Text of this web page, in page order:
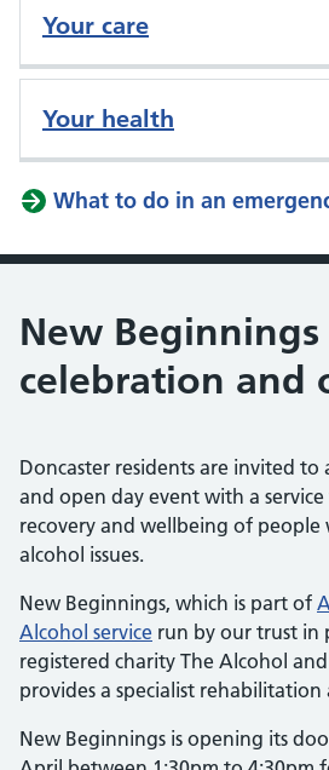
Your care
Your health
What to do in an
New Beginnings
celebration and
Doncaster residents are invited to
and open day event with a
recovery and wellbeing of people
alcohol issues.
New Beginnings, which is part of
Alcohol service run by our trust in
registered charity The Alcohol and
provides a specialist rehabilitation
New Beginnings is opening its